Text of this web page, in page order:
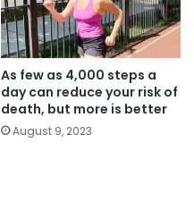
As few as 4,000 steps a
day can reduce your risk of
death, but more is better
August 9, 2023